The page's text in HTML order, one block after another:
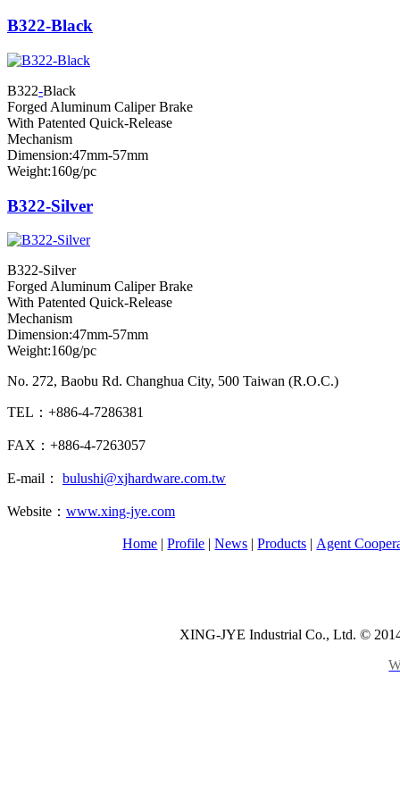
B322-Black
B322-Black
Forged Aluminum Caliper Brake
With Patented Quick-Release
Mechanism
Dimension:47mm-57mm
Weight:160g/pc
B322-Silver
B322-Silver
Forged Aluminum Caliper Brake
With Patented Quick-Release
Mechanism
Dimension:47mm-57mm
Weight:160g/pc
No. 272, Baobu Rd. Changhua City, 500 Taiwan (R.O.C.)
TEL：+886-4-7286381
FAX：+886-4-7263057
E-mail： bulushi@xjhardware.com.tw
Website： www.xing-jye.com
Home |Profile |News |Products | Agent
XING-JYE Industrial Co., Ltd. ©